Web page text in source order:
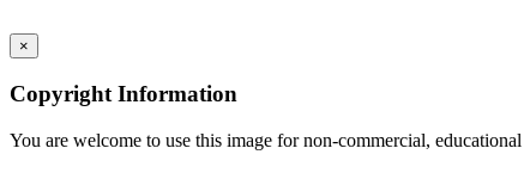
×
Copyright Information
You are welcome to use this image for non-commercial,